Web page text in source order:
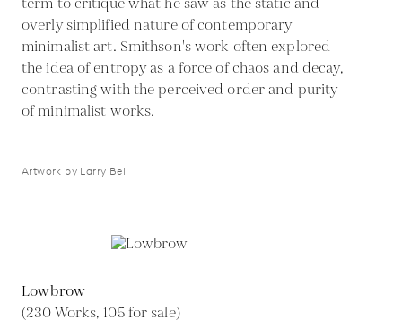
overly simplified nature of contemporary
minimalist art. Smithson's work often explored
the idea of entropy as a force of chaos and decay,
contrasting with the perceived order and purity
of minimalist works.
Artwork by Larry Bell
Lowbrow
(230 Works, 105 for sale)